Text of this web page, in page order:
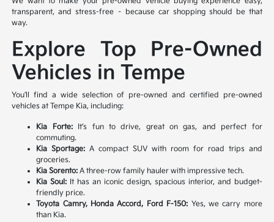
transparent, and stress-free – because car shopping should be that
way.
Explore Top Pre-Owned
Vehicles in Tempe
You’ll find a wide selection of pre-owned and certified pre-owned
vehicles at Tempe Kia, including:
Kia Forte:It’s fun to drive, great on gas, and perfect for
commuting.
Kia Sportage: A compact SUV with room for road trips and
groceries.
Kia Sorento: A three-row family hauler with impressive tech.
Kia Soul: It has an iconic design, spacious interior, and budget-
friendly price.
Toyota Camry, Honda Accord, Ford F-150: Yes, we carry more
than Kia.